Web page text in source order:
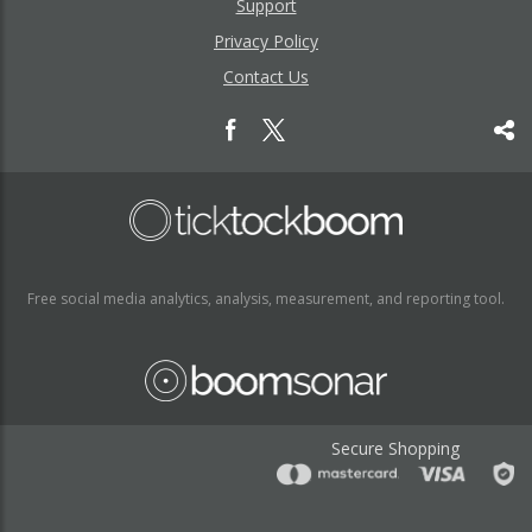
Support
Privacy Policy
Contact Us
Free social media analytics, analysis, measurement, and reporting tool.
Secure Shopping